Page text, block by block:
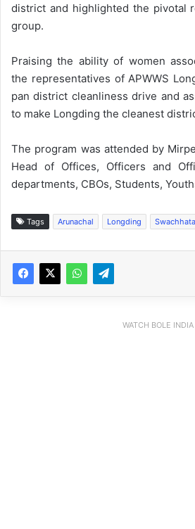
district and highlighted the pivotal
group.
Praising the ability of women
the representatives of APWWS
pan district cleanliness drive and
to make Longding the cleanest
The program was attended by
Head of Offices, Officers and
departments, CBOs, Students,
Tags Arunachal Longding
WATCH BOLE INDIA